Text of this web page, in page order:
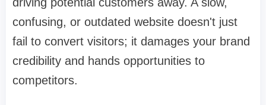
confusing, or outdated website doesn't just
fail to convert visitors; it damages your brand
credibility and hands opportunities to
competitors.